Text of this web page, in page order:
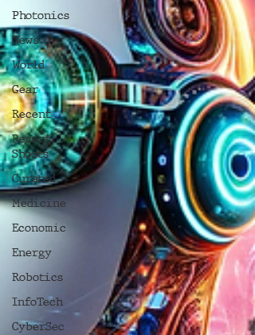
Photonics
News
World
Gear
Recent
Recent
Shoots
Curated
Medicine
Economic
Energy
Robotics
InfoTech
CyberSec